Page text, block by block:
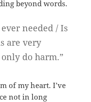
beyond words.
needed / Is
are very
do harm.”
of my heart. I’ve
not in long